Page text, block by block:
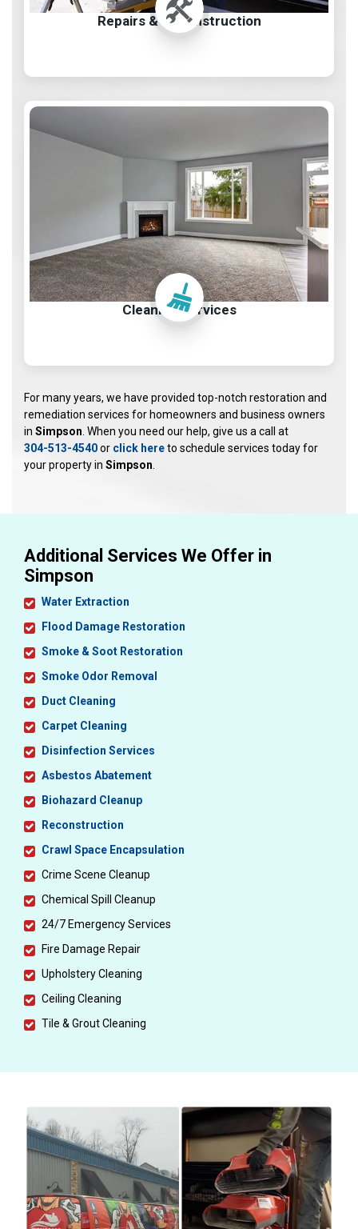
Repairs & Reconstruction
Cleaning Services
For many years, we have provided top-notch restoration and
remediation services for homeowners and business owners
in Simpson . When you need our help, give us a call at
304-513-4540or click hereto schedule services today for
your property in Simpson
Additional Services We Offer in
Simpson
Water Extraction
Flood Damage Restoration
Smoke & Soot Restoration
Smoke Odor Removal
Duct Cleaning
Carpet Cleaning
Disinfection Services
Asbestos Abatement
Biohazard Cleanup
Reconstruction
Crawl Space Encapsulation
Crime Scene Cleanup
Chemical Spill Cleanup
24/7 Emergency Services
Fire Damage Repair
Upholstery Cleaning
Ceiling Cleaning
Tile & Grout Cleaning